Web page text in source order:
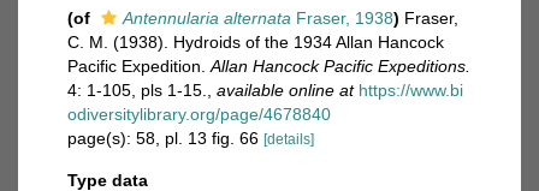
(of
Antennularia alternata Fraser, 1938) Fraser,
C. M. (1938). Hydroids of the 1934 Allan Hancock
Pacific Expedition. Allan Hancock Pacific Expeditions.
4: 1-105, pls 1-15.
available online at https://www.bi
odiversitylibrary.org/page/4678840
page(s): 58, pl. 13 fig. 66 [details]
Type data